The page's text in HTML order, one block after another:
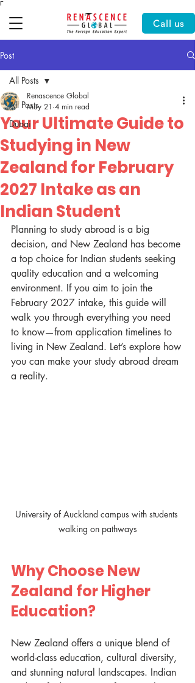
Γ
Call us
Post
All Posts
Dubai
All Posts
Your Ultimate Guide to
Studying in New
Zealand for February
2027 Intake as an
Indian Student
Renascence Global
May 21 4 min read
Planning to study abroad is a big
decision, and New Zealand has become
a top choice for Indian students seeking
quality education and a welcoming
environment. If you aim to join the
February 2027 intake, this guide will
walk you through everything you need
to know—from application timelines to
living in New Zealand. Let’s explore how
you can make your study abroad dream
a reality.
University of Auckland campus with students
walking on pathways
Why Choose New
Zealand for Higher
Education?
New Zealand offers a unique blend of
world-class education, cultural diversity,
and stunning natural landscapes. Indian